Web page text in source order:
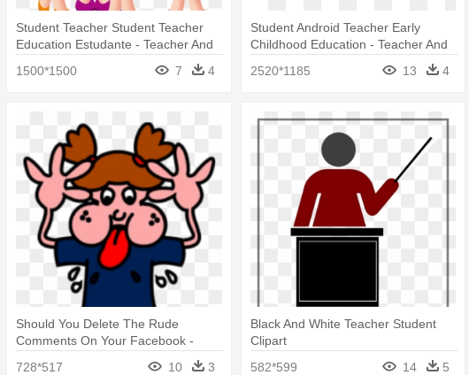
Student Teacher Student Teacher
Education Estudante - Teacher And
1500*1500 7 4
Student Android Teacher Early
Childhood Education - Teacher And
2520*1185 13 4
Should You Delete The Rude
Comments On Your Facebook -
728*517 10 3
Black And White Teacher Student
Clipart
582*599
14 5